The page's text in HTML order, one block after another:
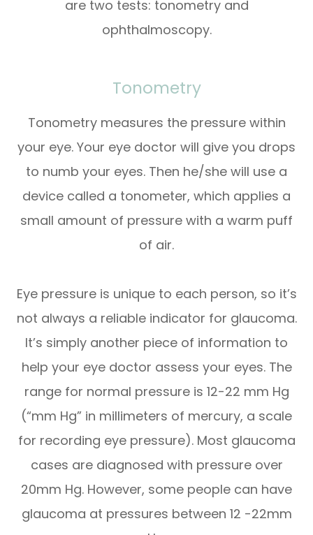
are two tests: tonometry and
ophthalmoscopy.
Tonometry
Tonometry measures the pressure within
your eye. Your eye doctor will give you drops
to numb your eyes. Then he/she will use a
device called a tonometer, which applies a
small amount of pressure with a warm puff
of air.
Eye pressure is unique to each person, so it’s
not always a reliable indicator for glaucoma.
It’s simply another piece of information to
help your eye doctor assess your eyes. The
range for normal pressure is 12-22 mm Hg
(“mm Hg” in millimeters of mercury, a scale
for recording eye pressure). Most glaucoma
cases are diagnosed with pressure over
20mm Hg. However, some people can have
glaucoma at pressures between 12 -22mm